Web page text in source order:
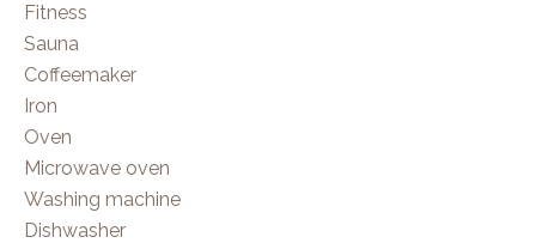
Fitness
Sauna
Coffeemaker
Iron
Oven
Microwave oven
Washing machine
Dishwasher